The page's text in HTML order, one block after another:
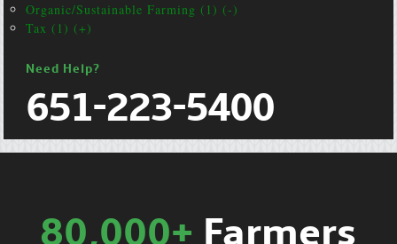
Organic/Sustainable Farming (1) (-)
Tax (1) (+)
Need Help?
651-223-5400
80,000+ Farmers